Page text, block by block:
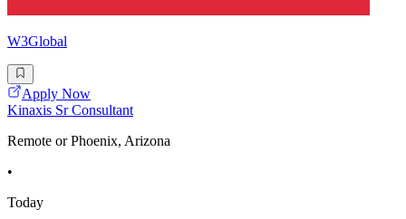
W3Global
Apply Now
Kinaxis Sr Consultant
Remote or Phoenix, Arizona
•
Today